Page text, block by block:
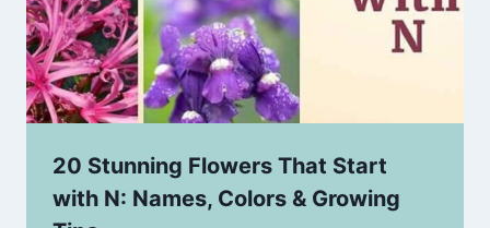
20 Stunning Flowers That Start
with N: Names, Colors & Growing